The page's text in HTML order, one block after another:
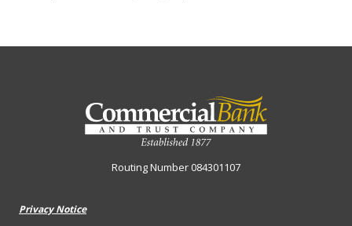
Commercial Bank & Trust Company
Routing Number 084301107
Privacy Notice